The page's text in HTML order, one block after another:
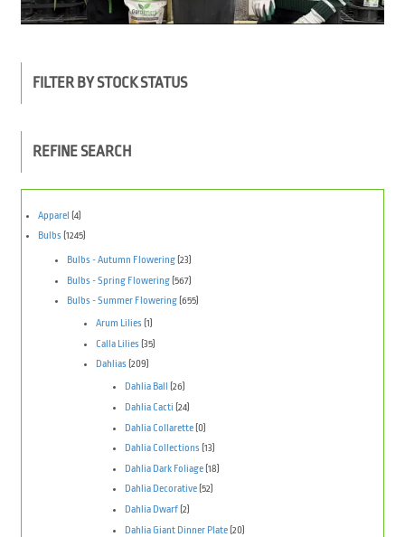
FILTER BY STOCK STATUS
REFINE SEARCH
Apparel (4)
Bulbs (1245)
Bulbs - Autumn Flowering(23)
Bulbs - Spring Flowering(567)
Bulbs - Summer Flowering (655)
Arum Lilies (1)
Calla Lilies (35)
Dahlias (209)
Dahlia Ball
(26)
Dahlia Cacti (24)
Dahlia Collarette(0)
Dahlia Collections (13)
Dahlia Dark Foliage(18)
Dahlia Decorative (52)
Dahlia Dwarf(2)
Dahlia Giant Dinner Plate(20)